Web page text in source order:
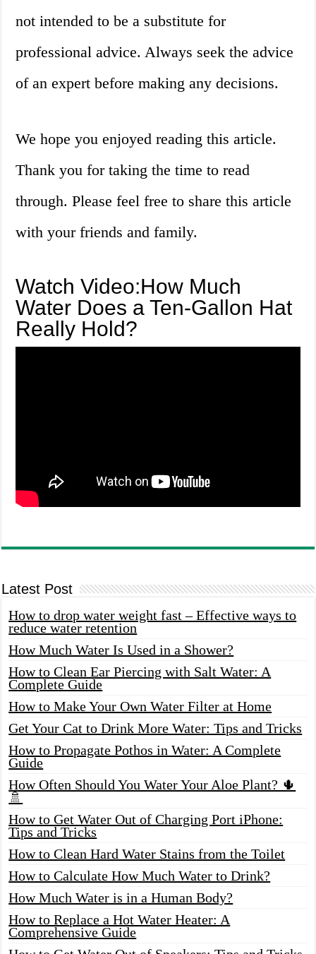
not intended to be a substitute for
professional advice. Always seek the advice
of an expert before making any decisions.
We hope you enjoyed reading this article.
Thank you for taking the time to read
through. Please feel free to share this article
with your friends and family.
Watch Video:How Much
Water Does a Ten-Gallon Hat
Really Hold?
Latest Post
How to drop water weight fast – Effective ways to
reduce water retention
How Much Water Is Used in a Shower?
How to Clean Ear Piercing with Salt Water: A
Complete Guide
How to Make Your Own Water Filter at Home
Get Your Cat to Drink More Water: Tips and Tricks
How to Propagate Pothos in Water: A Complete
Guide
How Often Should You Water Your Aloe Plant? 🌵
🚿
How to Get Water Out of Charging Port iPhone:
Tips and Tricks
How to Clean Hard Water Stains from the Toilet
How to Calculate How Much Water to Drink?
How Much Water is in a Human Body?
How to Replace a Hot Water Heater: A
Comprehensive Guide